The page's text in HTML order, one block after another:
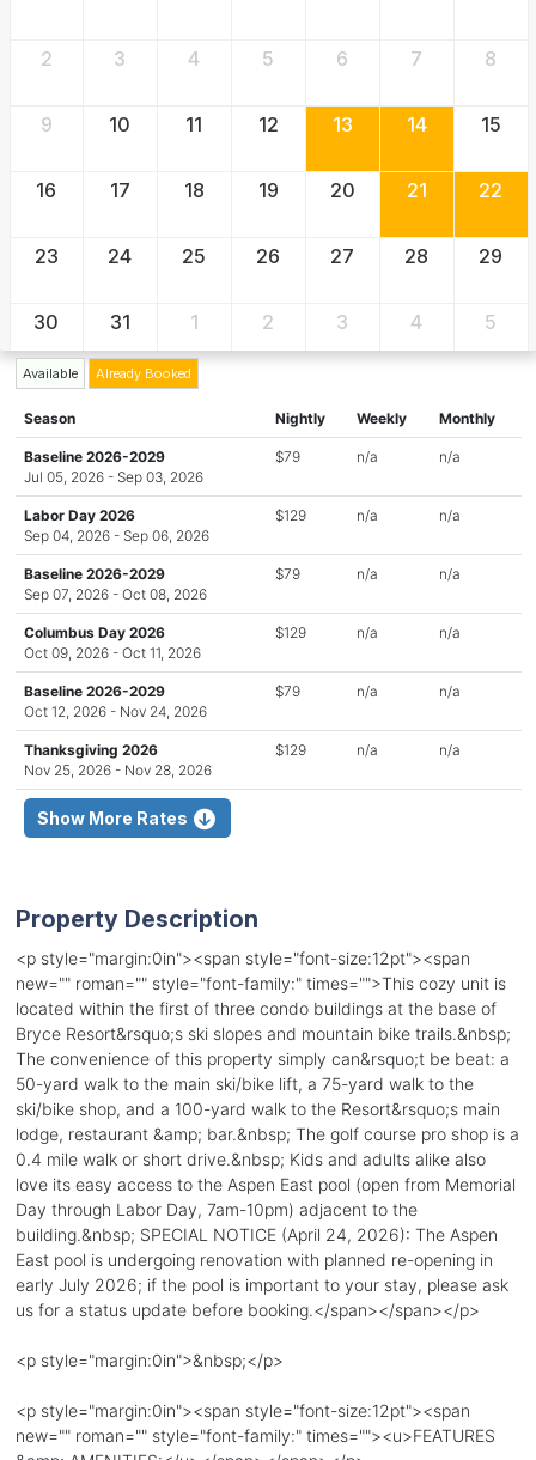
2 3 4 5 6 7 8
9 10 11 12 13 14 15
16 17 18 19 20 21 22
23 24 25 26 27 28 29
30 31 1 2 3 4 5
Available Already Booked
Season Nightly Weekly Monthly
Baseline 2026-2029
Jul 05, 2026 - Sep 03, 2026
$79 n/a n/a
Labor Day 2026
Sep 04, 2026 - Sep 06, 2026
$129 n/a n/a
Baseline 2026-2029
Sep 07, 2026 - Oct 08, 2026
$79 n/a n/a
Columbus Day 2026
Oct 09, 2026 - Oct 11, 2026
$129 n/a n/a
Baseline 2026-2029
Oct 12, 2026 - Nov 24, 2026
$79 n/a n/a
Thanksgiving 2026
Nov 25, 2026 - Nov 28, 2026
$129 n/a n/a
Show More Rates
Property Description
<p style="margin:0in"><span style="font-size:12pt"><span
new="" roman="" style="font-family:" times="">This cozy unit is
located within the first of three condo buildings at the base of
Bryce Resort&rsquo;s ski slopes and mountain bike trails.&nbsp;
The convenience of this property simply can&rsquo;t be beat: a
50-yard walk to the main ski/bike lift, a 75-yard walk to the
ski/bike shop, and a 100-yard walk to the Resort&rsquo;s main
lodge, restaurant &amp; bar.&nbsp; The golf course pro shop is a
0.4 mile walk or short drive.&nbsp; Kids and adults alike also
love its easy access to the Aspen East pool (open from Memorial
Day through Labor Day, 7am-10pm) adjacent to the
building.&nbsp; SPECIAL NOTICE (April 24, 2026): The Aspen
East pool is undergoing renovation with planned re-opening in
early July 2026; if the pool is important to your stay, please ask
us for a status update before booking.</span></span></p>
<p style="margin:0in">&nbsp;</p>
<p style="margin:0in"><span style="font-size:12pt"><span
new="" roman="" style="font-family:" times=""><u>FEATURES